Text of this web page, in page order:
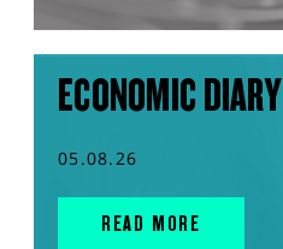
ECONOMIC DIARY
05.08.26
READ MORE